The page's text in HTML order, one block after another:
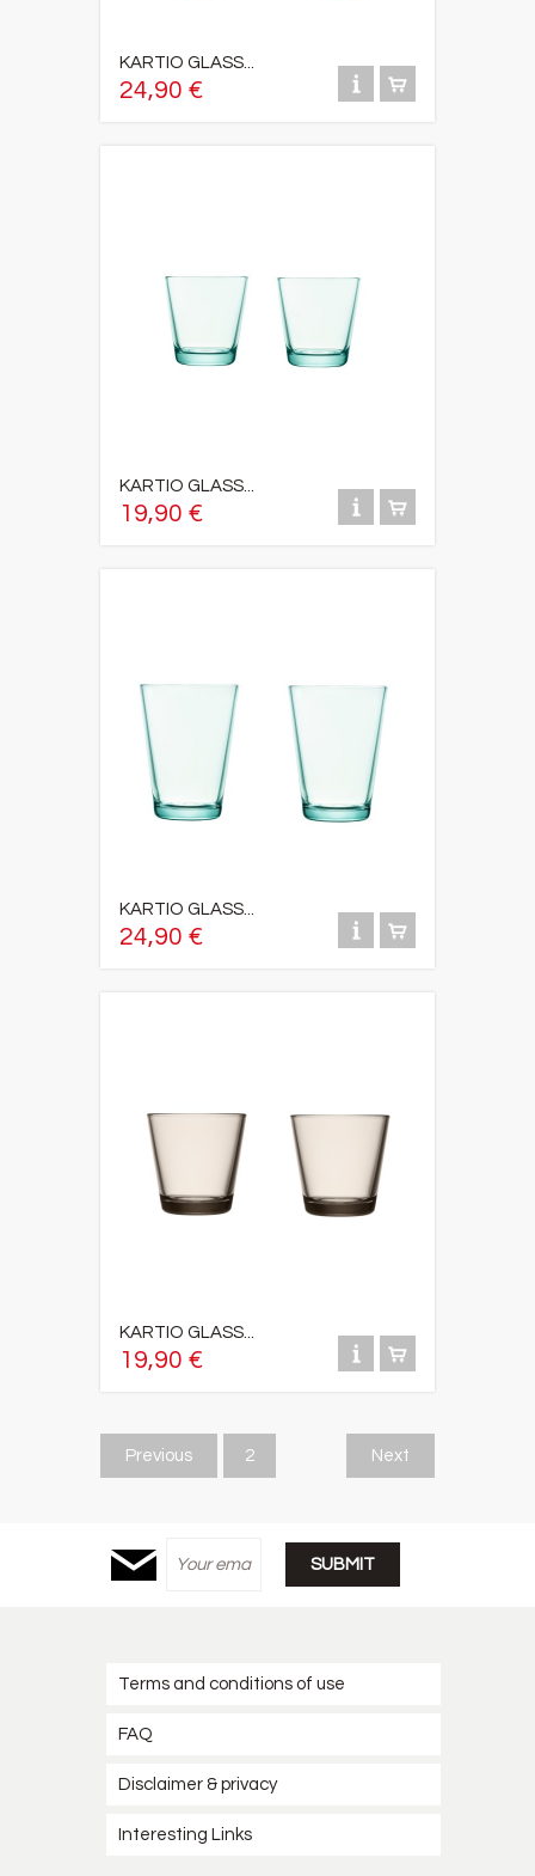
KARTIO GLASS...
24,90 €
KARTIO GLASS...
19,90 €
KARTIO GLASS...
24,90 €
KARTIO GLASS...
19,90 €
Previous 2 Next
Terms and conditions of use
FAQ
Disclaimer & privacy
Interesting Links